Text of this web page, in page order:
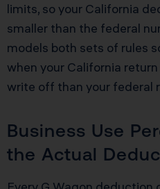
limits, so your California
smaller than the federal
models both sets of rules
when your California
write off than your federal
Business Use
the Actual